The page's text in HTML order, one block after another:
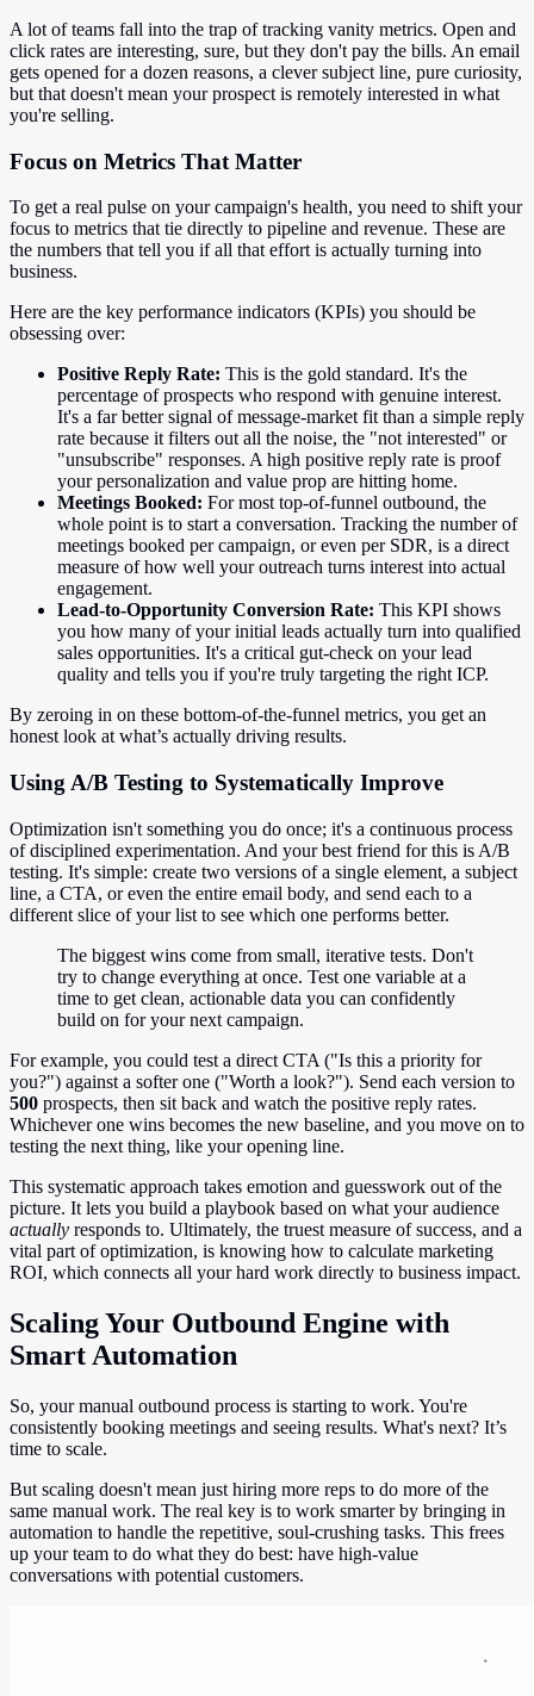
A lot of teams fall into the trap of tracking vanity metrics. Open and
click rates are interesting, sure, but they don't pay the bills. An email
gets opened for a dozen reasons, a clever subject line, pure curiosity,
but that doesn't mean your prospect is remotely interested in what
you're selling.
Focus on Metrics That Matter
To get a real pulse on your campaign's health, you need to shift your
focus to metrics that tie directly to pipeline and revenue. These are
the numbers that tell you if all that effort is actually turning into
business.
Here are the key performance indicators (KPIs) you should be
obsessing over:
Positive Reply Rate: This is the gold standard. It's the
percentage of prospects who respond with genuine interest.
It's a far better signal of message-market fit than a simple reply
rate because it filters out all the noise, the "not interested" or
"unsubscribe" responses. A high positive reply rate is proof
your personalization and value prop are hitting home.
Meetings Booked: For most top-of-funnel outbound, the
whole point is to start a conversation. Tracking the number of
meetings booked per campaign, or even per SDR, is a direct
measure of how well your outreach turns interest into actual
engagement.
Lead-to-Opportunity Conversion Rate: This KPI shows
you how many of your initial leads actually turn into qualified
sales opportunities. It's a critical gut-check on your lead
quality and tells you if you're truly targeting the right ICP.
By zeroing in on these bottom-of-the-funnel metrics, you get an
honest look at what’s actually driving results.
Using A/B Testing to Systematically Improve
Optimization isn't something you do once; it's a continuous process
of disciplined experimentation. And your best friend for this is A/B
testing. It's simple: create two versions of a single element, a subject
line, a CTA, or even the entire email body, and send each to a
different slice of your list to see which one performs better.
The biggest wins come from small, iterative tests. Don't
try to change everything at once. Test one variable at a
time to get clean, actionable data you can confidently
build on for your next campaign.
For example, you could test a direct CTA ("Is this a priority for
you?") against a softer one ("Worth a look?"). Send each version to
500 prospects, then sit back and watch the positive reply rates.
Whichever one wins becomes the new baseline, and you move on to
testing the next thing, like your opening line.
This systematic approach takes emotion and guesswork out of the
picture. It lets you build a playbook based on what your audience
actually responds to. Ultimately, the truest measure of success, and a
vital part of optimization, is knowing how to calculate marketing
ROI, which connects all your hard work directly to business impact.
Scaling Your Outbound Engine with
Smart Automation
So, your manual outbound process is starting to work. You're
consistently booking meetings and seeing results. What's next? It’s
time to scale.
But scaling doesn't mean just hiring more reps to do more of the
same manual work. The real key is to work smarter by bringing in
automation to handle the repetitive, soul-crushing tasks. This frees
up your team to do what they do best: have high-value
conversations with potential customers.